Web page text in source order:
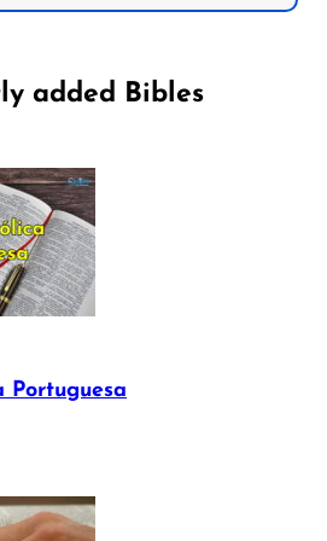
added Bibles
Portuguesa